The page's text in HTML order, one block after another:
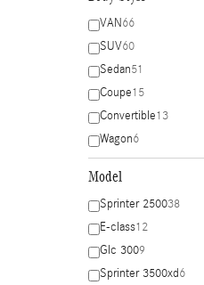
VAN66
SUV60
Sedan51
Coupe15
Convertible13
Wagon6
Model
Sprinter 250038
E-class12
Glc 3009
Sprinter 3500xd6